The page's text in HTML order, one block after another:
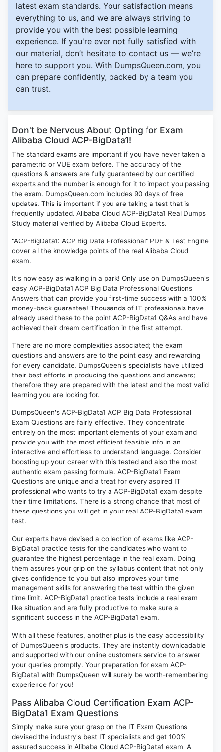
latest exam standards. Your satisfaction means
everything to us, and we are always striving to
provide you with the best possible learning
experience. If you're ever not fully satisfied with
our material, don’t hesitate to contact us — we’re
here to support you. With DumpsQueen.com, you
can prepare confidently, backed by a team you
can trust.
Don't be Nervous About Opting for Exam
Alibaba Cloud ACP-BigData1!
The standard exams are important if you have never taken a
parametric or VUE exam before. The accuracy of the
questions & answers are fully guaranteed by our certified
experts and the number is enough for it to impact you passing
the exam. DumpsQueen.com includes 90 days of free
updates. This is important if you are taking a test that is
frequently updated. Alibaba Cloud ACP-BigData1 Real Dumps
Study material verified by Alibaba Cloud Experts.
"ACP-BigData1: ACP Big Data Professional" PDF & Test Engine
cover all the knowledge points of the real Alibaba Cloud
exam.
It's now easy as walking in a park! Only use on DumpsQueen's
easy ACP-BigData1 ACP Big Data Professional Questions
Answers that can provide you first-time success with a 100%
money-back guarantee! Thousands of IT professionals have
already used these to the point ACP-BigData1 Q&As and have
achieved their dream certification in the first attempt.
There are no more complexities associated; the exam
questions and answers are to the point easy and rewarding
for every candidate. DumpsQueen's specialists have utilized
their best efforts in producing the questions and answers;
therefore they are prepared with the latest and the most valid
learning you are looking for.
DumpsQueen's ACP-BigData1 ACP Big Data Professional
Exam Questions are fairly effective. They concentrate
entirely on the most important elements of your exam and
provide you with the most efficient feasible info in an
interactive and effortless to understand language. Consider
boosting up your career with this tested and also the most
authentic exam passing formula. ACP-BigData1 Exam
Questions are unique and a treat for every aspired IT
professional who wants to try a ACP-BigData1 exam despite
their time limitations. There is a strong chance that most of
these questions you will get in your real ACP-BigData1 exam
test.
Our experts have devised a collection of exams like ACP-
BigData1 practice tests for the candidates who want to
guarantee the highest percentage in the real exam. Doing
them assures your grip on the syllabus content that not only
gives confidence to you but also improves your time
management skills for answering the test within the given
time limit. ACP-BigData1 practice tests include a real exam
like situation and are fully productive to make sure a
significant success in the ACP-BigData1 exam.
With all these features, another plus is the easy accessibility
of DumpsQueen's products. They are instantly downloadable
and supported with our online customers service to answer
your queries promptly. Your preparation for exam ACP-
BigData1 with DumpsQueen will surely be worth-remembering
experience for you!
Pass Alibaba Cloud Certification Exam ACP-
BigData1 Exam Questions
Simply make sure your grasp on the IT Exam Questions
devised the industry's best IT specialists and get 100%
assured success in Alibaba Cloud ACP-BigData1 exam. A